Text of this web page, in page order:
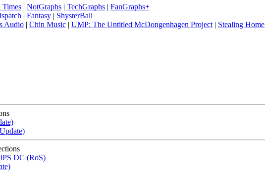
Times | NotGraphs | TechGraphs | FanGraphs+
| Fantasy | ShysterBall
Audio | Chin Music | UMP: The Untitled McDongenhagen Project | Stealing Home
DC (RoS)